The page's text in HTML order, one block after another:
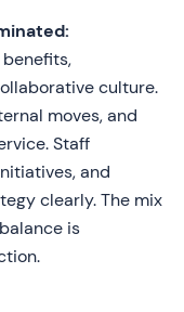
culture.
moves, and
Staff
and
clearly. The mix
is